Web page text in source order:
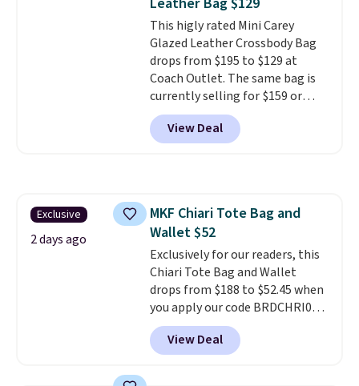
This higly rated Mini Carey
Glazed Leather Crossbody Bag
drops from $195 to $129 at
Coach Outlet. The same bag is
currently selling for $159 or
more at other stores. It has two
completely separate
compartments and comes with
comes in seven colors in
leather or signature canvas at
this price. Shipping is free.
View Deal
Exclusive
2 days ago
MKF Chiari Tote Bag and
Wallet $52
Exclusively for our readers, this
Chiari Tote Bag and Wallet
drops from $188 to $52.45 when
you apply our code BRDCHRI07
at MKF Collection. This beats
our last mention by $9! This set
is available in 11 colors at this
View Deal